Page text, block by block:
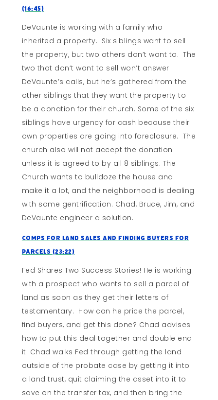
(16:45)
DeVaunte is working with a family who
inherited a property. Six siblings want to sell
the property, but two others don’t want to. The
two that don’t want to sell won’t answer
DeVaunte’s calls, but he’s gathered from the
other siblings that they want the property to
be a donation for their church. Some of the six
siblings have urgency for cash because their
own properties are going into foreclosure. The
church also will not accept the donation
unless it is agreed to by all 8 siblings. The
Church wants to bulldoze the house and
make it a lot, and the neighborhood is dealing
with some gentrification. Chad, Bruce, Jim, and
DeVaunte engineer a solution.
Comps for Land Sales and Finding Buyers for
Parcels (23:22)
Fed Shares Two Success Stories! He is working
with a prospect who wants to sell a parcel of
land as soon as they get their letters of
testamentary. How can he price the parcel,
find buyers, and get this done? Chad advises
how to put this deal together and double end
it. Chad walks Fed through getting the land
outside of the probate case by getting it into
a land trust, quit claiming the asset into it to
save on the transfer tax, and then bring the